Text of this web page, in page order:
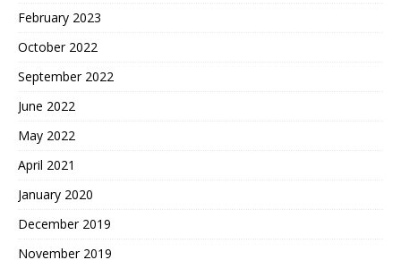
February 2023
October 2022
September 2022
June 2022
May 2022
April 2021
January 2020
December 2019
November 2019